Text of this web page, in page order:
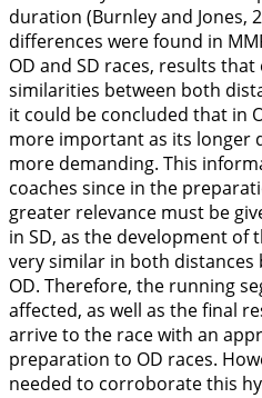
duration (Burnley and Jones,
differences were found in
OD and SD races, results
similarities between both
it could be concluded that in
more important as its longer
more demanding. This
coaches since in the
greater relevance must be
in SD, as the development of
very similar in both
OD. Therefore, the running
affected, as well as the final
arrive to the race with an
preparation to OD races.
needed to corroborate this